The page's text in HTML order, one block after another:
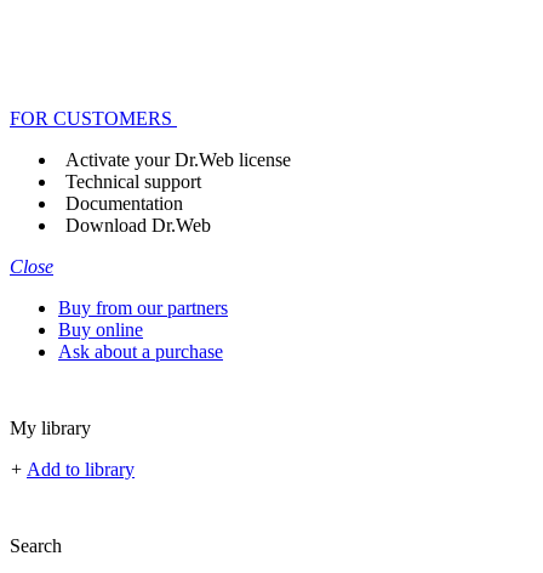
FOR CUSTOMERS
Activate your Dr.Web license
Technical support
Documentation
Download Dr.Web
Close
Buy from our partners
Buy online
Ask about a purchase
My library
+ Add to library
Search